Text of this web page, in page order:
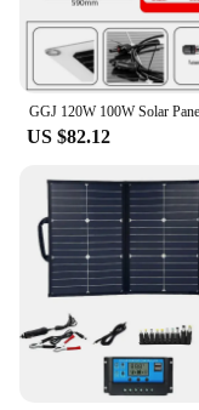
US $82.12